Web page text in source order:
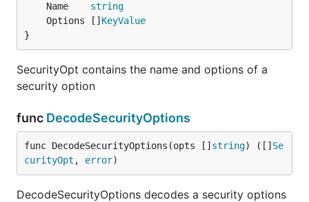
	Name
string
	Options []
KeyValue
}
SecurityOpt contains the name and options of a
security option
func DecodeSecurityOptions
func DecodeSecurityOptions(opts [] string) ([] Se
curityOpt , error)
DecodeSecurityOptions decodes a security options